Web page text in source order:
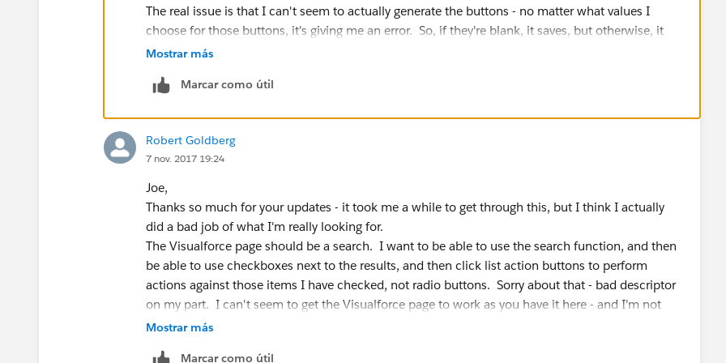
apexPages.addmessage(new apexpages.message(apexpages.severity.Error, 'Please enter at least two
characters..'));
And the Visualforce page:
<apex:page standardcontroller="Lead" extensions="AllOppsearchClass">
<apex:form >
<apex:inputText value="{!searchStr}"/>
<apex:commandButton value="Search in Lead, Opportunity" action="{!soslDemo_method}"
reRender="lead,error,oppt" status="actStatusId"/>
<apex:actionStatus id="actStatusId">
<apex:facet name="start" >
<img src="/img/loading.gif"/>
</apex:facet>
</apex:actionStatus>
</apex:form>
The real issue is that I can't seem to actually generate the buttons - no matter what values I
choose for those buttons, it's giving me an error. So, if they're blank, it saves, but otherwise, it
won't.
And, ideally, I'd like to add buttons that are:
"Update Lead Router Comments" (Update_Lead_Router_Comments)
To both Opportunities & Leads.
<apex:page controller="AllOppsearchClass">
    <apex:form>
        <apex:inputtext value="{!searchStr}"></apex:inputtext>
<apex:commandbutton value="Search in Lead, Opportunity"
        <apex:actionstatus id="actStatusId">
		<apex:facet name="start">
            <img src="/img/loading.gif"/>
        </apex:actionstatus>
Mostrar más
Marcar como útil
Robert Goldberg
7 nov. 2017 19:24
Joe,
Thanks so much for your updates - it took me a while to get through this, but I think I actually
did a bad job of what I'm really looking for.
The Visualforce page should be a search. I want to be able to use the search function, and then
be able to use checkboxes next to the results, and then click list action buttons to perform
actions against those items I have checked, not radio buttons. Sorry about that - bad descriptor
on my part. I can't seem to get the Visualforce page to work as you have it here - and I'm not
sure why.
Mostrar más
Marcar como útil